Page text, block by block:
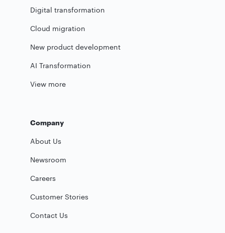
Digital transformation
Cloud migration
New product development
AI Transformation
View more
Company
About Us
Newsroom
Careers
Customer Stories
Contact Us